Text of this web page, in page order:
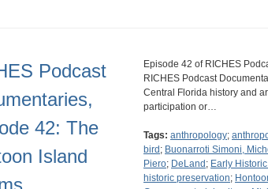
Podcast
42: The
Island
Episode 42 of RICHES
RICHES Podcast
Central Florida history and
participation or…
Tags: anthropology;
bird ; Buonarroti Simoni,
Piero; DeLand ; Early
historic preservation;